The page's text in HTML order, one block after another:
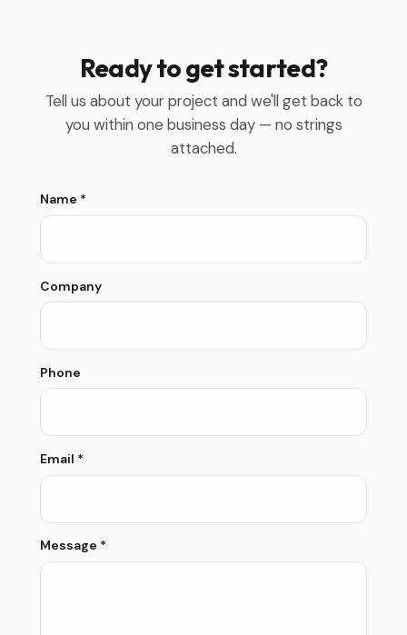
Ready to get started?
Tell us about your project and we'll get back to
you within one business day — no strings
attached.
Name *
Company
Phone
Email *
Message *